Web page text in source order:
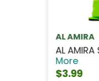
AL AMIRA
Al Amira
$3.49